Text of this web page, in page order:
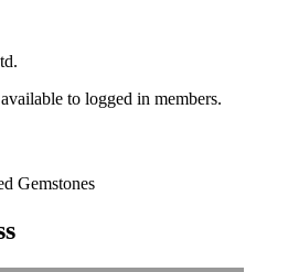
to logged in members.
Gemstones